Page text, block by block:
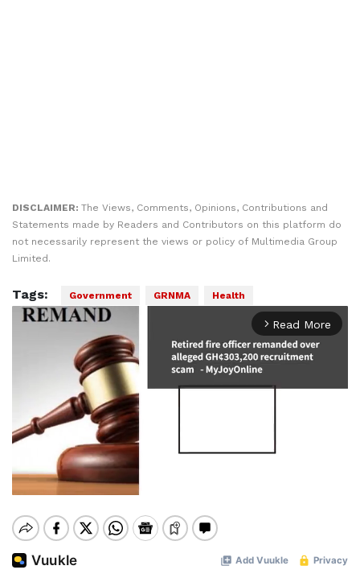
DISCLAIMER: The Views, Comments, Opinions, Contributions and
Statements made by Readers and Contributors on this platform do
not necessarily represent the views or policy of Multimedia Group
Limited.
Tags: Government GRNMA Health
arrow_forward_ios Read More